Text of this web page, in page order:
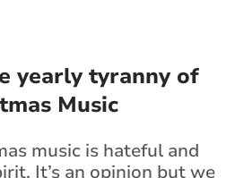
yearly tyranny of
Music
music is hateful and
It’s an opinion but we